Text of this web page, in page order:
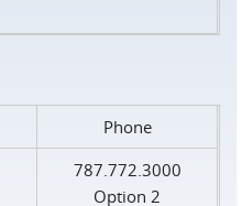
Phone
787.772.3000
Option 2